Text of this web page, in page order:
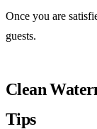
Once you are
guests.
Clean
Tips